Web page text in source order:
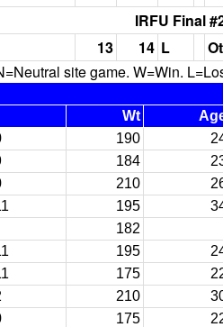
IRFU Final
13 14 L
site game. W=Win.
Wt
190
184
210
195
182
195
175
210
175